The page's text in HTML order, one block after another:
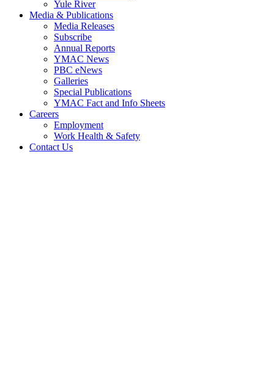
Yule River
Media & Publications
Media Releases
Subscribe
Annual Reports
YMAC News
PBC eNews
Galleries
Special Publications
YMAC Fact and Info Sheets
Careers
Employment
Work Health & Safety
Contact Us